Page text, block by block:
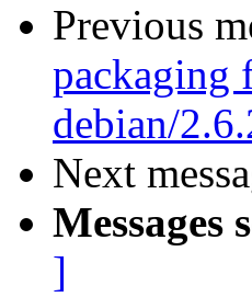
Previous
packaging
debian/
Next
Messages
]